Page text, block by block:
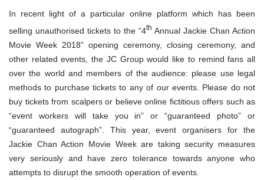
In recent light of a particular online platform which has been
selling unauthorised tickets to the “4th Annual Jackie Chan Action
Movie Week 2018” opening ceremony, closing ceremony, and
other related events, the JC Group would like to remind fans all
over the world and members of the audience: please use legal
methods to purchase tickets to any of our events. Please do not
buy tickets from scalpers or believe online fictitious offers such as
“event workers will take you in” or “guaranteed photo” or
“guaranteed autograph”. This year, event organisers for the
Jackie Chan Action Movie Week are taking security measures
very seriously and have zero tolerance towards anyone who
attempts to disrupt the smooth operation of events.